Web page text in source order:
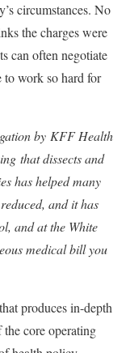
circumstances. No
the charges were
can often negotiate
to work so hard for
by KFF Health
that dissects and
has helped many
and it has
and at the White
medical bill you
produces in-depth
core operating